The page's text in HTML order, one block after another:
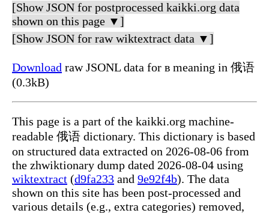
[Show JSON for postprocessed kaikki.org data
shown on this page ▼]
[Show JSON for raw wiktextract data ▼]
Download raw JSONL data for в meaning in 俄语
(0.3kB)
This page is a part of the kaikki.org machine-
readable 俄语 dictionary. This dictionary is based
on structured data extracted on 2026-08-06 from
the zhwiktionary dump dated 2026-08-04 using
wiktextract (d9fa233 and 9e92f4b). The data
shown on this site has been post-processed and
various details (e.g., extra categories) removed,